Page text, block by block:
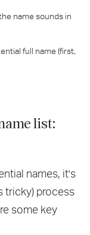
name sounds in
full name (first,
list:
names, it's
tricky) process
some key